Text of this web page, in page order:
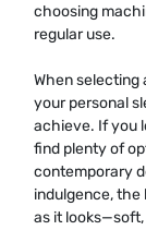
choosing
regular use.
When selecting
your personal
achieve. If you
find plenty of
contemporary
indulgence, the
as it